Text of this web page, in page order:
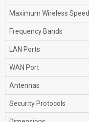
Maximum Wireless Speed
Frequency Bands
LAN Ports
WAN Port
Antennas
Security Protocols